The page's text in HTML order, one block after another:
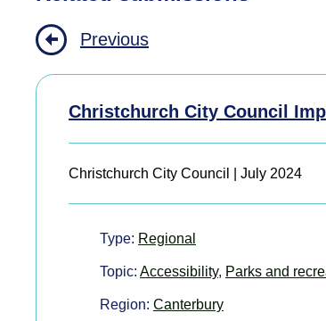
Previous
Christchurch City Council
Christchurch City Council | July 2024
Type: Regional
Topic: Accessibility, Parks and
Region: Canterbury